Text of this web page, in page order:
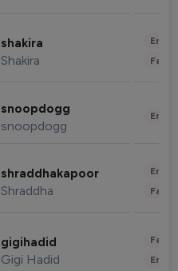
shakira
Shakira
snoopdogg
snoopdogg
shraddhakapoor
Shraddha
gigihadid
Gigi Hadid